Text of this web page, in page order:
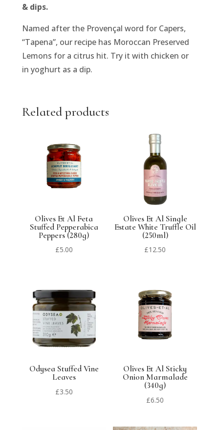
& dips.
Named after the Provençal word for Capers,
“Tapena”, our recipe has Moroccan Preserved
Lemons for a citrus hit. Try it with chicken or
in yoghurt as a dip.
Related products
Olives Et Al Feta
Stuffed Pepperabica
Peppers (280g)
£5.00
Olives Et Al Single
Estate White Truffle Oil
(250ml)
£12.50
Odysea Stuffed Vine
Leaves
£3.50
Olives Et Al Sticky
Onion Marmalade
(340g)
£6.50